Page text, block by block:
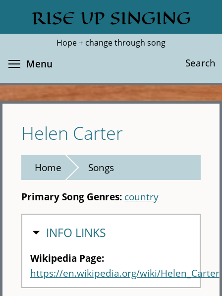
main
RISE UP SINGING
Hope + change through song
Search
Search
Menu
Helen Carter
Home Songs
Primary Song Genres: country
HIDE
INFO LINKS
Wikipedia Page:
https://en.wikipedia.org/wiki/Helen_Carter